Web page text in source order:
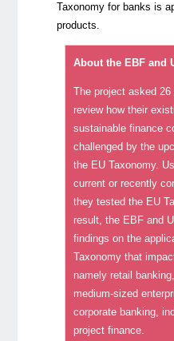
Taxonomy for banks is
products.
About the EBF and
The project asked
review how their
sustainable finance
challenged by the
the EU Taxonomy.
current or recently
they tested the EU
result, the EBF and
findings on the
Taxonomy that
namely retail
medium-sized
corporate banking,
project finance.